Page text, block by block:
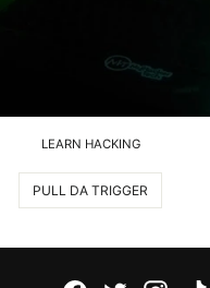
LEARN HACKING
PULL DA TRIGGER